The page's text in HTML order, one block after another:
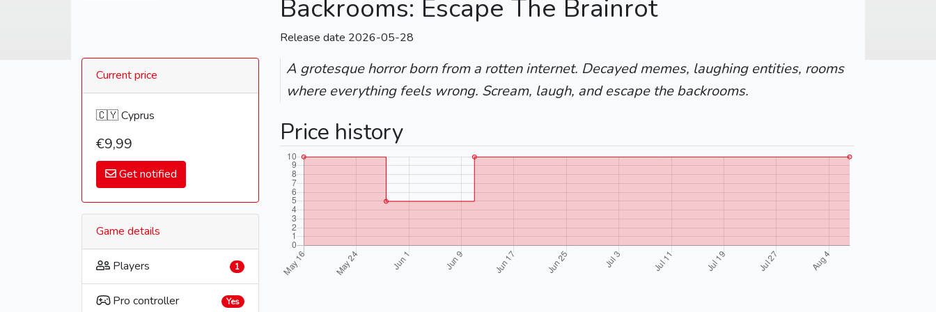
Backrooms: Escape The Brainrot
Release date 2026-05-28
Current price
🇨🇾 Cyprus
€9,99
Get notified
Game details
Players 1
Pro controller Yes
A grotesque horror born from a rotten internet. Decayed memes, laughing entities, rooms
where everything feels wrong. Scream, laugh, and escape the backrooms.
Price history